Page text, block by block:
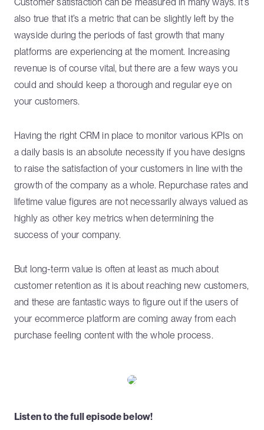
also true that it’s a metric that can be slightly left by the
wayside during the periods of fast growth that many
platforms are experiencing at the moment. Increasing
revenue is of course vital, but there are a few ways you
could and should keep a thorough and regular eye on
your customers.
Having the right CRM in place to monitor various KPIs on
a daily basis is an absolute necessity if you have designs
to raise the satisfaction of your customers in line with the
growth of the company as a whole. Repurchase rates and
lifetime value figures are not necessarily always valued as
highly as other key metrics when determining the
success of your company.
But long-term value is often at least as much about
customer retention as it is about reaching new customers,
and these are fantastic ways to figure out if the users of
your ecommerce platform are coming away from each
purchase feeling content with the whole process.
Listen to the full episode below!